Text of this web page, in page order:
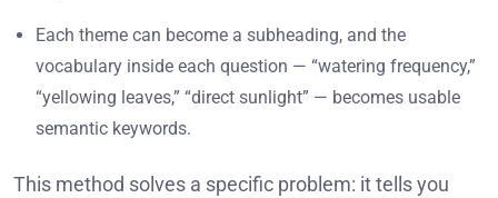
Each theme can become a subheading, and the
vocabulary inside each question — “watering frequency,”
“yellowing leaves,” “direct sunlight” — becomes usable
semantic keywords.
This method solves a specific problem: it tells you